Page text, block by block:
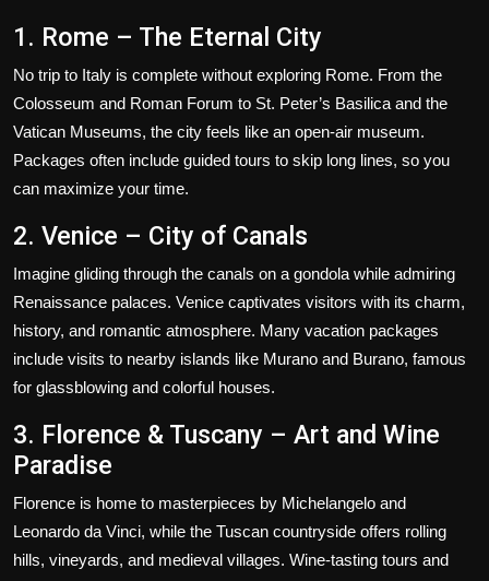
1. Rome – The Eternal City
No trip to Italy is complete without exploring Rome. From the
Colosseum and Roman Forum to St. Peter’s Basilica and the
Vatican Museums, the city feels like an open-air museum.
Packages often include guided tours to skip long lines, so you
can maximize your time.
2. Venice – City of Canals
Imagine gliding through the canals on a gondola while admiring
Renaissance palaces. Venice captivates visitors with its charm,
history, and romantic atmosphere. Many vacation packages
include visits to nearby islands like Murano and Burano, famous
for glassblowing and colorful houses.
3. Florence & Tuscany – Art and Wine
Paradise
Florence is home to masterpieces by Michelangelo and
Leonardo da Vinci, while the Tuscan countryside offers rolling
hills, vineyards, and medieval villages. Wine-tasting tours and